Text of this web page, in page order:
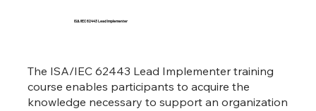
The ISA/IEC 62443 Lead Implementer training
course enables participants to acquire the
knowledge necessary to support an organization
ISA/IEC 62443 Lead Implementer